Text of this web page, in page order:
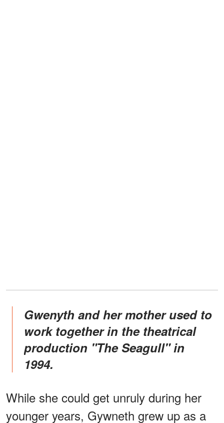
Gwenyth and her mother used to
work together in the theatrical
production "The Seagull" in
1994.
While she could get unruly during her
younger years, Gywneth grew up as a